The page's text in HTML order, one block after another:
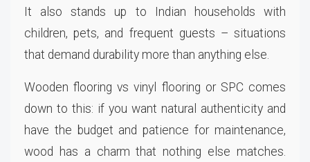
It also stands up to Indian households with
children, pets, and frequent guests – situations
that demand durability more than anything else.
Wooden flooring vs vinyl flooring or SPC comes
down to this: if you want natural authenticity and
have the budget and patience for maintenance,
wood has a charm that nothing else matches.